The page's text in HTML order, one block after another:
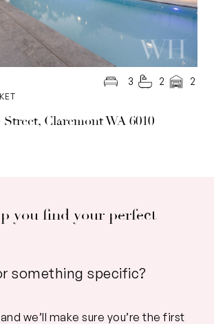
Claremont WA 6010
3 2 2
you find your perfect
something specific?
we’ll make sure you’re the first